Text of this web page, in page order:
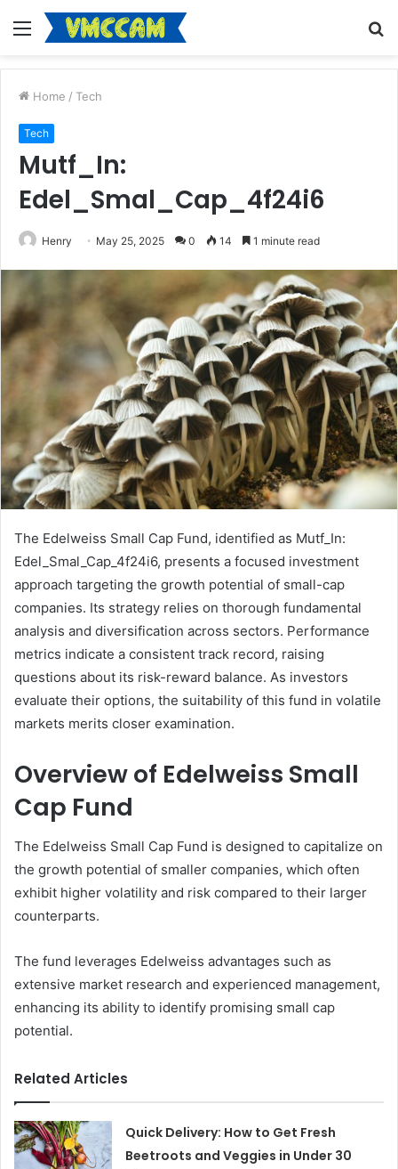
Menu
Home / Tech
Tech
Mutf_In:
Edel_Smal_Cap_4f24i6
Henry May 25, 2025 0 14 1 minute read
The Edelweiss Small Cap Fund, identified as Mutf_In:
Edel_Smal_Cap_4f24i6, presents a focused investment
approach targeting the growth potential of small-cap
companies. Its strategy relies on thorough fundamental
analysis and diversification across sectors. Performance
metrics indicate a consistent track record, raising
questions about its risk-reward balance. As investors
evaluate their options, the suitability of this fund in volatile
markets merits closer examination.
Overview of Edelweiss Small
Cap Fund
The Edelweiss Small Cap Fund is designed to capitalize on
the growth potential of smaller companies, which often
exhibit higher volatility and risk compared to their larger
counterparts.
The fund leverages Edelweiss advantages such as
extensive market research and experienced management,
enhancing its ability to identify promising small cap
potential.
Related Articles
Quick Delivery: How to Get Fresh
Beetroots and Veggies in Under 30